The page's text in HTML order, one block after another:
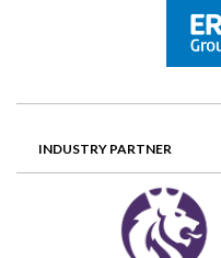
INDUSTRY PARTNER